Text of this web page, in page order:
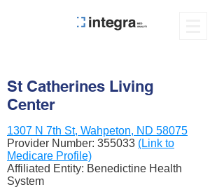
St Catherines Living
Center
1307 N 7th St, Wahpeton, ND 58075
Provider Number: 355033 (Link to
Medicare Profile)
Affiliated Entity: Benedictine Health
System